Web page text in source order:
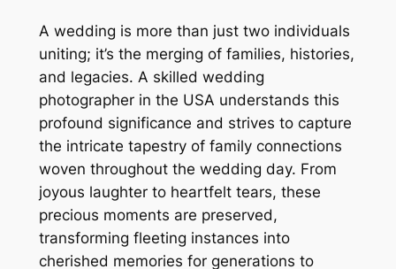
A wedding is more than just two individuals
uniting; it’s the merging of families, histories,
and legacies. A skilled wedding
photographer in the USA understands this
profound significance and strives to capture
the intricate tapestry of family connections
woven throughout the wedding day. From
joyous laughter to heartfelt tears, these
precious moments are preserved,
transforming fleeting instances into
cherished memories for generations to